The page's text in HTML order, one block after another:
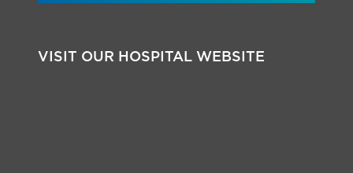
VISIT OUR HOSPITAL WEBSITE